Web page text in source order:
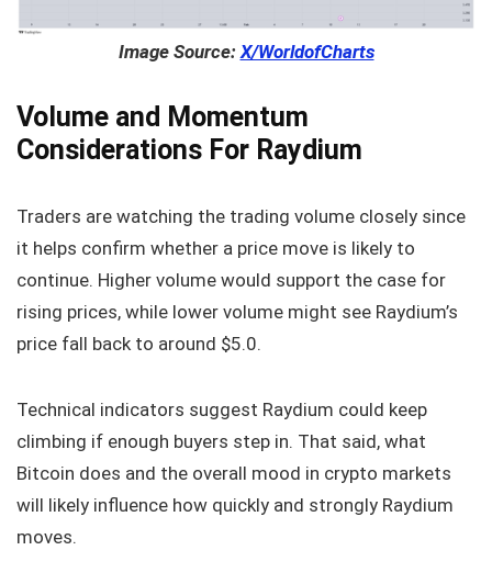
Image Source:X/WorldofCharts
Volume and Momentum
Considerations For Raydium
Traders are watching the trading volume closely since
it helps confirm whether a price move is likely to
continue. Higher volume would support the case for
rising prices, while lower volume might see Raydium’s
price fall back to around $5.0.
Technical indicators suggest Raydium could keep
climbing if enough buyers step in. That said, what
Bitcoin does and the overall mood in crypto markets
will likely influence how quickly and strongly Raydium
moves.